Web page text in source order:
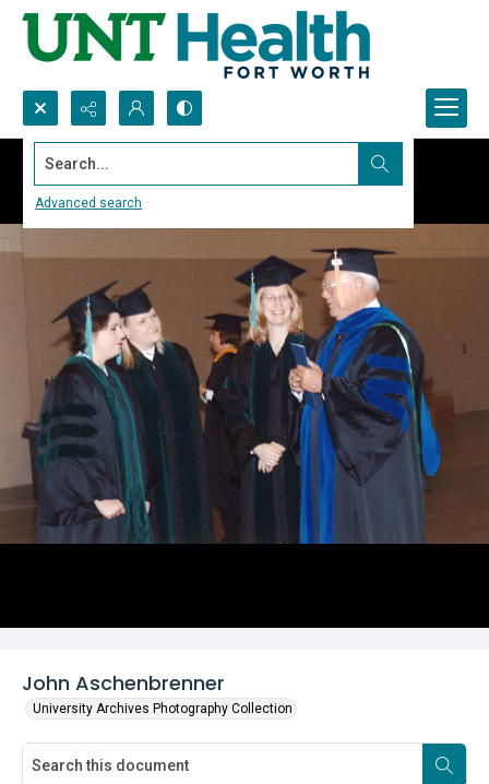
Search...
Advanced search
John Aschenbrenner
University Archives Photography Collection